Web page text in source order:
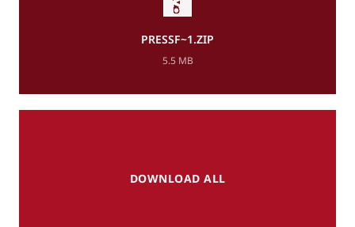
PRESSF~1.ZIP
5.5 MB
DOWNLOAD ALL